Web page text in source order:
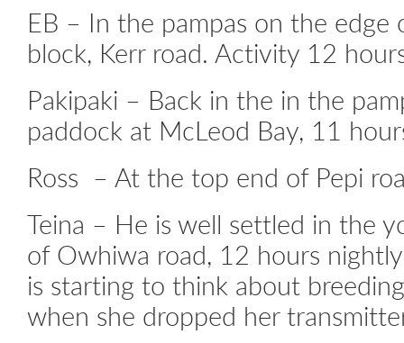
EB – In the pampas on the edge
block, Kerr road. Activity 12
Pakipaki – Back in the in the
paddock at McLeod Bay, 11
Ross – At the top end of Pepi
Teina – He is well settled in the
of Owhiwa road, 12 hours
is starting to think about
when she dropped her